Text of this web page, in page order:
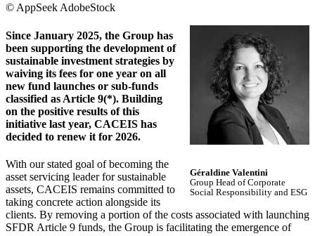
© AppSeek AdobeStock
Géraldine Valentini
Group Head of Corporate
Social Responsibility and ESG
Since January 2025, the Group has
been supporting the development of
sustainable investment strategies by
waiving its fees for one year on all
new fund launches or sub-funds
classified as Article 9(*). Building
on the positive results of this
initiative last year, CACEIS has
decided to renew it for 2026.
With our stated goal of becoming the
asset servicing leader for sustainable
assets, CACEIS remains committed to
taking concrete action alongside its
clients. By removing a portion of the costs associated with launching
SFDR Article 9 funds, the Group is facilitating the emergence of